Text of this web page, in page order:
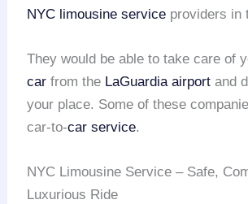
NYC limousine service providers in
They would be able to take care of
car from the LaGuardia airport and
your place. Some of these
car-to-car service.
NYC Limousine Service – Safe,
Luxurious Ride